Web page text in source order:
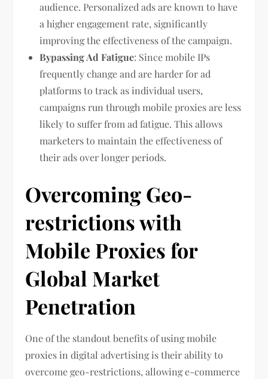
audience. Personalized ads are known to have
a higher engagement rate, significantly
improving the effectiveness of the campaign.
Bypassing Ad Fatigue: Since mobile IPs
frequently change and are harder for ad
platforms to track as individual users,
campaigns run through mobile proxies are less
likely to suffer from ad fatigue. This allows
marketers to maintain the effectiveness of
their ads over longer periods.
Overcoming Geo-
restrictions with
Mobile Proxies for
Global Market
Penetration
One of the standout benefits of using mobile
proxies in digital advertising is their ability to
overcome geo-restrictions, allowing e-commerce